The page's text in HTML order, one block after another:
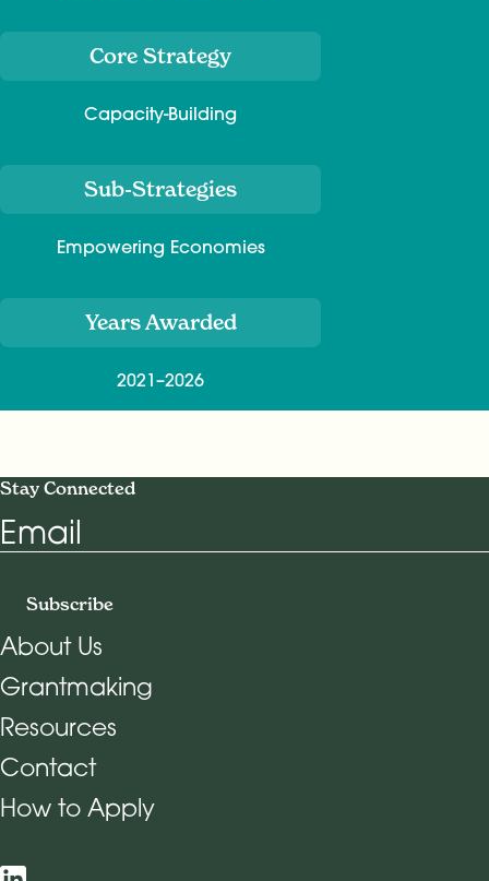
Core Strategy
Capacity-Building
Sub-Strategies
Empowering Economies
Years Awarded
2021–2026
Stay Connected
Email
Subscribe
Footer Navigation
About Us
Grantmaking
Resources
Contact
How to Apply